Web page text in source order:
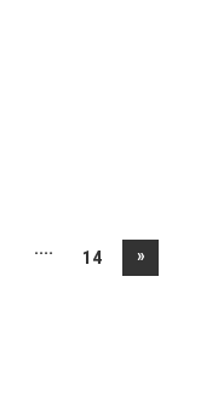
.... 14 »